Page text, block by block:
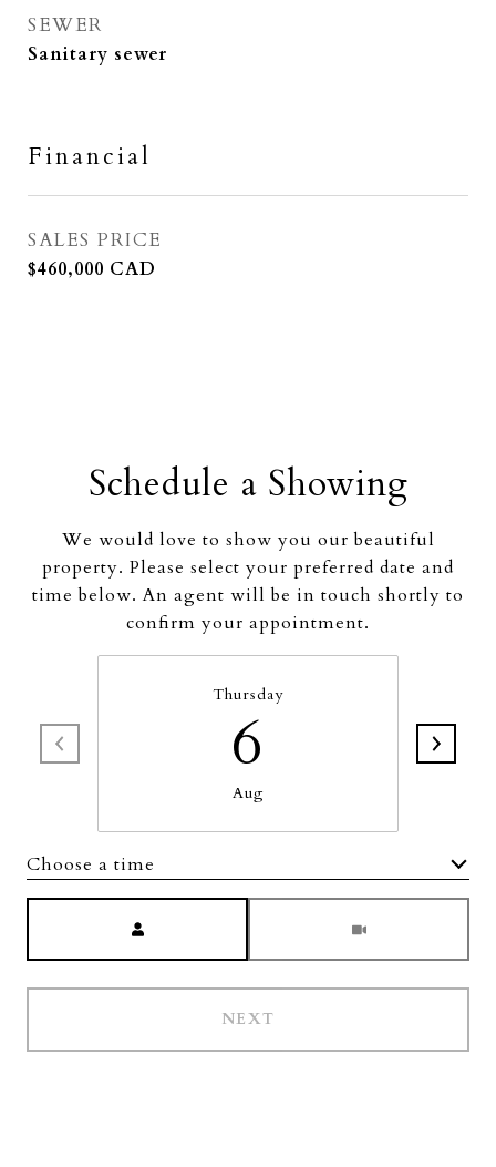
SEWER
Sanitary sewer
Financial
SALES PRICE
$460,000 CAD
Schedule a Showing
We would love to show you our beautiful
property. Please select your preferred date and
time below. An agent will be in touch shortly to
confirm your appointment.
Thursday
6
Aug
Choose a time
NEXT